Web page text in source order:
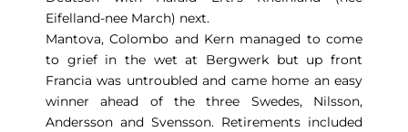
Eifelland-nee March) next.
Mantova, Colombo and Kern managed to come
to grief in the wet at Bergwerk but up front
Francia was untroubled and came home an easy
winner ahead of the three Swedes, Nilsson,
Andersson and Svensson. Retirements included